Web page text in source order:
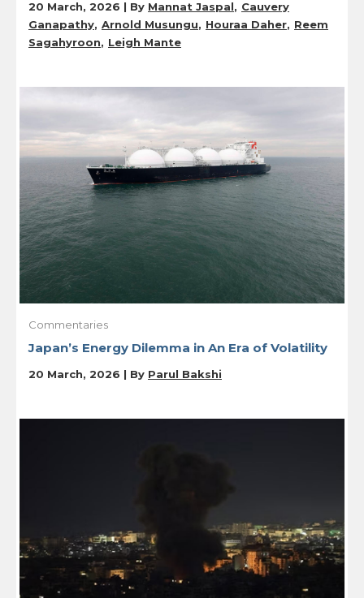
20 March, 2026 | By Mannat Jaspal
Cauvery
Ganapathy Arnold Musungu Houraa Daher
Reem
Sagahyroon
Leigh Mante
Commentaries
Japan’s Energy Dilemma in An Era of Volatility
20 March, 2026 | By Parul Bakshi